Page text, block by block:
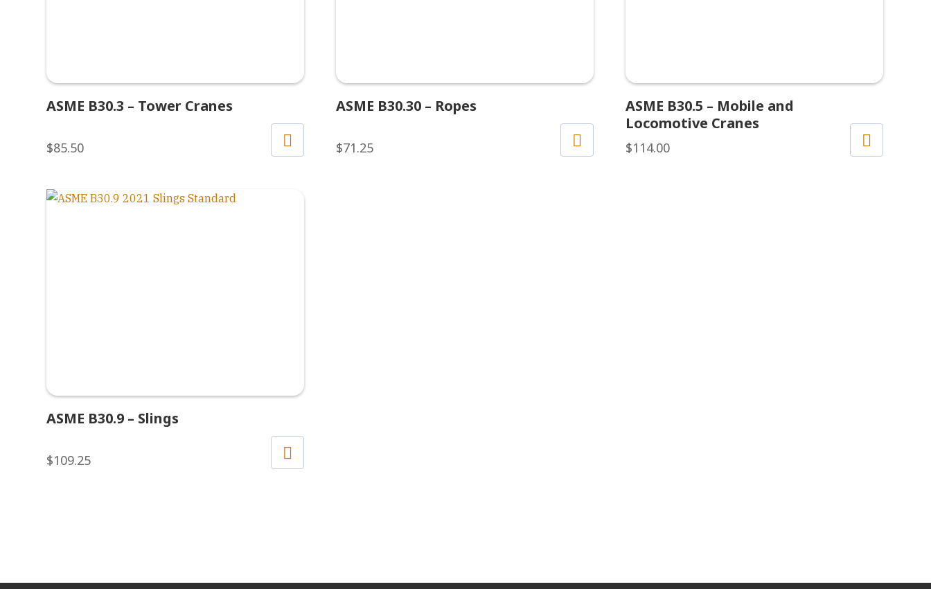
ASME B30.3 – Tower Cranes
$85.50
ASME B30.30 – Ropes
$71.25
ASME B30.5 – Mobile and
Locomotive Cranes
$114.00
ASME B30.9 – Slings
$109.25